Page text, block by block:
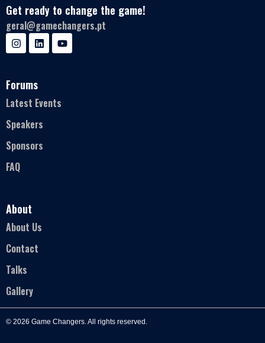
Get ready to change the game!
geral@gamechangers.pt
Forums
Latest Events
Speakers
Sponsors
FAQ
About
About Us
Contact
Talks
Gallery
© 2026 Game Changers. All rights reserved.